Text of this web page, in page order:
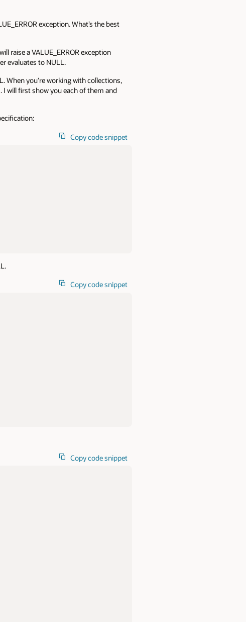
exception. What’s the best
raise a VALUE_ERROR exception
evaluates to NULL.
When you’re working with collections,
I will first show you each of them and
Copy code snippet
Copy code snippet
Copy code snippet